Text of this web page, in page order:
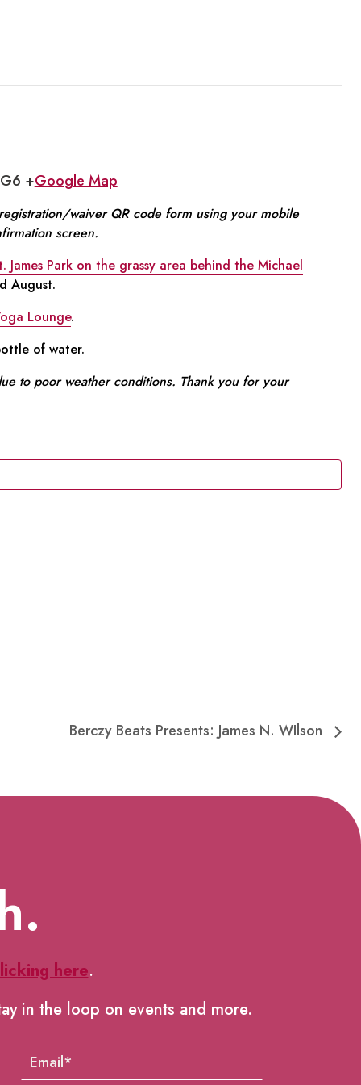
+Google Map
waiver QR code form using your mobile
screen.
James Park on the grassy area behind the Michael
August.
Lounge.
of water.
to poor weather conditions. Thank you for your
Berczy Beats Presents: James N. WIlson
here.
in the loop on events and more.